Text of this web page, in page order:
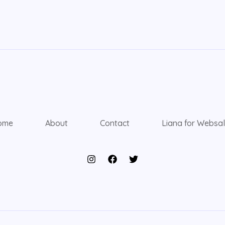
About Contact Liana for